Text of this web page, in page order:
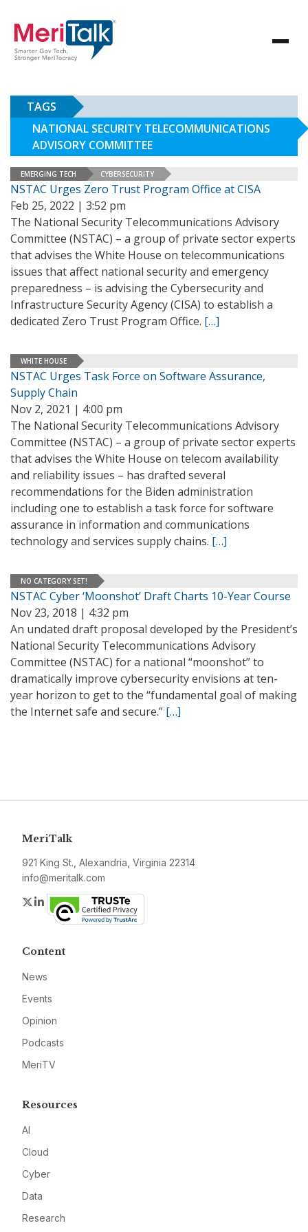
TAGS
NATIONAL SECURITY TELECOMMUNICATIONS
ADVISORY COMMITTEE
EMERGING TECH CYBERSECURITY
NSTAC Urges Zero Trust Program Office at CISA
Feb 25, 2022 | 3:52 pm
The National Security Telecommunications Advisory
Committee (NSTAC) – a group of private sector experts
that advises the White House on telecommunications
issues that affect national security and emergency
preparedness – is advising the Cybersecurity and
Infrastructure Security Agency (CISA) to establish a
dedicated Zero Trust Program Office. […]
WHITE HOUSE
NSTAC Urges Task Force on Software Assurance,
Supply Chain
Nov 2, 2021 | 4:00 pm
The National Security Telecommunications Advisory
Committee (NSTAC) – a group of private sector experts
that advises the White House on telecom availability
and reliability issues – has drafted several
recommendations for the Biden administration
including one to establish a task force for software
assurance in information and communications
technology and services supply chains. […]
NO CATEGORY SET!
NSTAC Cyber ‘Moonshot’ Draft Charts 10-Year Course
Nov 23, 2018 | 4:32 pm
An undated draft proposal developed by the President’s
National Security Telecommunications Advisory
Committee (NSTAC) for a national “moonshot” to
dramatically improve cybersecurity envisions at ten-
year horizon to get to the “fundamental goal of making
the Internet safe and secure.” […]
MeriTalk
921 King St., Alexandria, Virginia 22314
info@meritalk.com
Twitter
LinkedIn
Content
News
Events
Opinion
Podcasts
MeriTV
Resources
AI
Cloud
Cyber
Data
Research